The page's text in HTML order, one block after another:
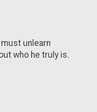
unlearn
who he truly is.